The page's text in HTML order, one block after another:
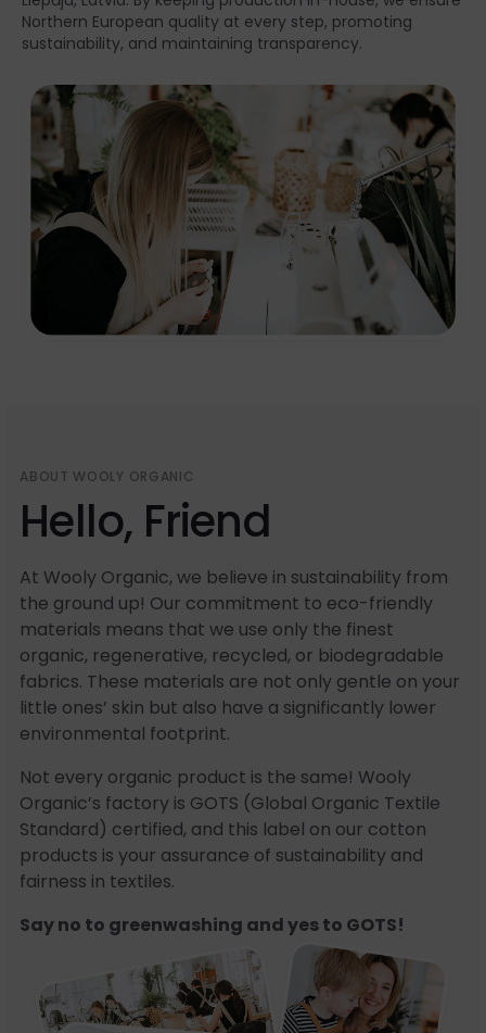
Northern European quality at every step, promoting
sustainability, and maintaining transparency.
ABOUT WOOLY ORGANIC
Hello, Friend
At Wooly Organic, we believe in sustainability from
the ground up! Our commitment to eco-friendly
materials means that we use only the finest
organic, regenerative, recycled, or biodegradable
fabrics. These materials are not only gentle on your
little ones’ skin but also have a significantly lower
environmental footprint.
Not every organic product is the same! Wooly
Organic’s factory is GOTS (Global Organic Textile
Standard) certified, and this label on our cotton
products is your assurance of sustainability and
fairness in textiles.
Say no to greenwashing and yes to GOTS!